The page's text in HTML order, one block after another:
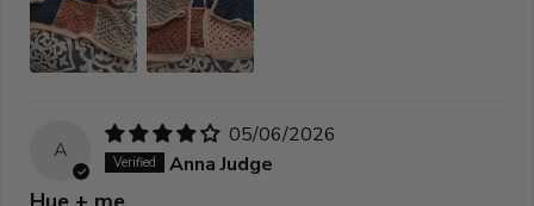
A
05/06/2026
Anna Judge